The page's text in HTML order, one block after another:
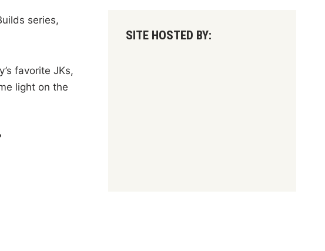
series,
favorite JKs,
light on the
SITE HOSTED BY: